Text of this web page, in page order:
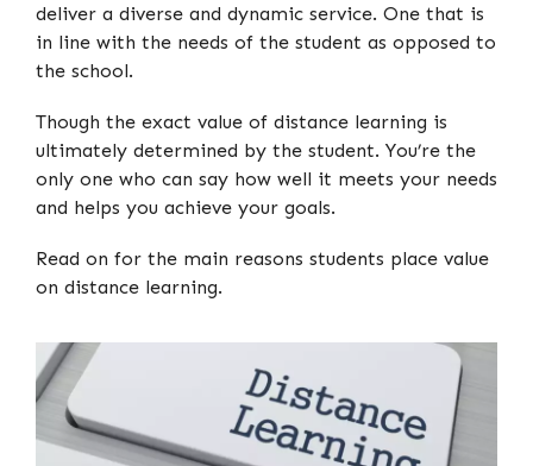
deliver a diverse and dynamic service. One that is
in line with the needs of the student as opposed to
the school.
Though the exact value of distance learning is
ultimately determined by the student. You’re the
only one who can say how well it meets your needs
and helps you achieve your goals.
Read on for the main reasons students place value
on distance learning.